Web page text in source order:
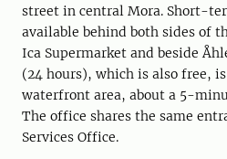
street in central Mora. Short-
available behind both sides of
Ica Supermarket and beside
(24 hours), which is also free,
waterfront area, about a 5-
The office shares the same
Services Office.